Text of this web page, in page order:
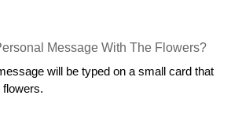
Message With The Flowers?
will be typed on a small card that